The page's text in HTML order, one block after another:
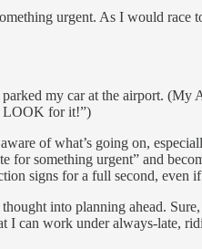
urgent. As I would race
my car at the airport.
LOOK for it!”)
of what’s going on,
something urgent” and
signs for a full second, even
into planning ahead.
I can work under always-late,